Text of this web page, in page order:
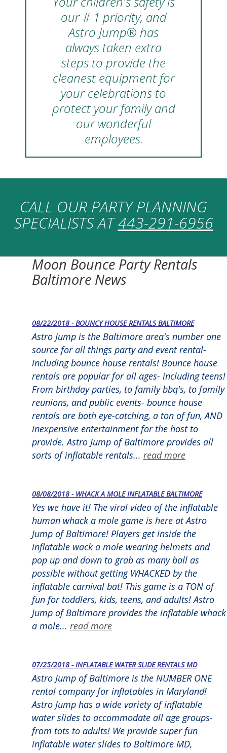
our # 1 priority, and
Astro Jump® has
always taken extra
steps to provide the
cleanest equipment for
your celebrations to
protect your family and
our wonderful
employees.
CALL OUR PARTY PLANNING
SPECIALISTS AT443-291-6956
Moon Bounce Party Rentals
Baltimore News
08/22/2018 - BOUNCY HOUSE RENTALS BALTIMORE
Astro Jump is the Baltimore area's number one
source for all things party and event rental-
including bounce house rentals! Bounce house
rentals are popular for all ages- including teens!
From birthday parties, to family bbq's, to family
reunions, and public events- bounce house
rentals are both eye-catching, a ton of fun, AND
inexpensive entertainment for the host to
provide. Astro Jump of Baltimore provides all
sorts of inflatable rentals... read more
08/08/2018 - WHACK A MOLE INFLATABLE BALTIMORE
Yes we have it! The viral video of the inflatable
human whack a mole game is here at Astro
Jump of Baltimore! Players get inside the
inflatable wack a mole wearing helmets and
pop up and down to grab as many ball as
possible without getting WHACKED by the
inflatable carnival bat! This game is a TON of
fun for toddlers, kids, teens, and adults! Astro
Jump of Baltimore provides the inflatable whack
a mole... read more
07/25/2018 - INFLATABLE WATER SLIDE RENTALS MD
Astro Jump of Baltimore is the NUMBER ONE
rental company for inflatables in Maryland!
Astro Jump has a wide variety of inflatable
water slides to accommodate all age groups-
from tots to adults! We provide super fun
inflatable water slides to Baltimore MD,